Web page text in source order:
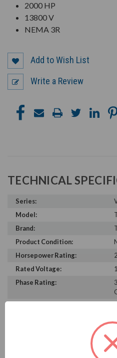
2000 HP
13800 V
NEMA 3R
Add to Wish List
Write a Review
TECHNICAL
Series:
Model:
Brand:
Product Condition:
Horsepower Rating:
Rated Voltage:
Phase Rating: